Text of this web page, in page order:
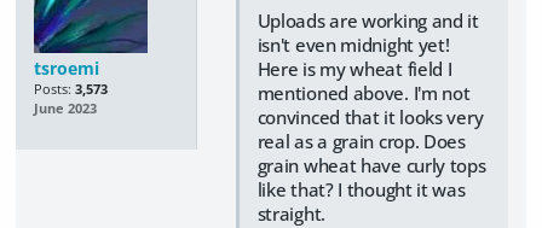
tsroemi
Posts: 3,573
June 2023
Uploads are working and it
isn't even midnight yet!
Here is my wheat field I
mentioned above. I'm not
convinced that it looks very
real as a grain crop. Does
grain wheat have curly tops
like that? I thought it was
straight.